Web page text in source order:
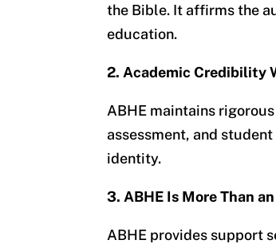
the Bible. It affirms the
education.
2. Academic Credibility
ABHE maintains
assessment, and
identity.
3. ABHE Is More Than
ABHE provides support